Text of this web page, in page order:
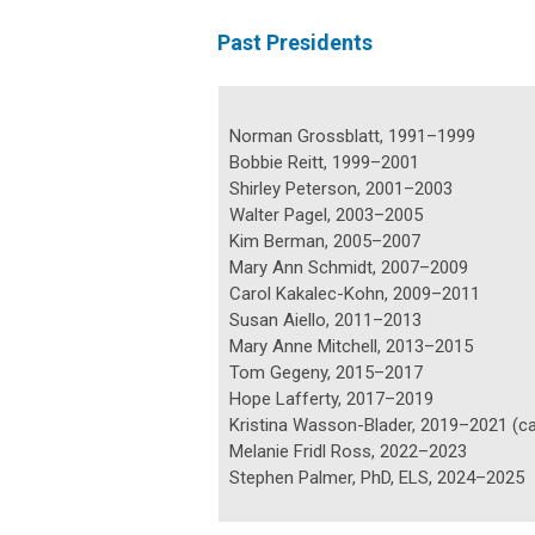
Past Presidents
Norman Grossblatt, 1991–1999
Bobbie Reitt, 1999–2001
Shirley Peterson, 2001–2003
Walter Pagel, 2003–2005
Kim Berman, 2005–2007
Mary Ann Schmidt, 2007–2009
Carol Kakalec-Kohn, 2009–2011
Susan Aiello, 2011–2013
Mary Anne Mitchell, 2013–2015
Tom Gegeny, 2015–2017
Hope Lafferty, 2017–2019
Kristina Wasson-Blader, 2019–2021
Melanie Fridl Ross, 2022–2023
Stephen Palmer, PhD, ELS, 2024–2025